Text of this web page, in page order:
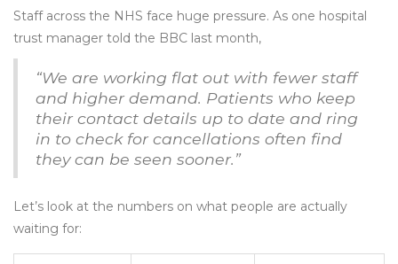
Staff across the NHS face huge pressure. As one hospital
trust manager told the BBC last month,
“We are working flat out with fewer staff
and higher demand. Patients who keep
their contact details up to date and ring
in to check for cancellations often find
they can be seen sooner.”
Let’s look at the numbers on what people are actually
waiting for: